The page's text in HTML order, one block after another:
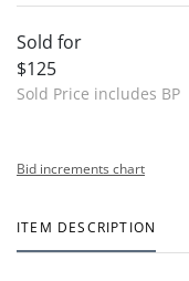
Sold for
$125
Sold Price includes BP
Bid increments chart
ITEM DESCRIPTION